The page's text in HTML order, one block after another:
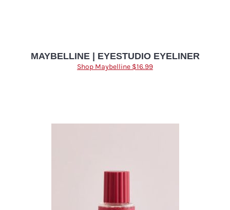
MAYBELLINE | EYESTUDIO EYELINER
Shop Maybelline $16.99